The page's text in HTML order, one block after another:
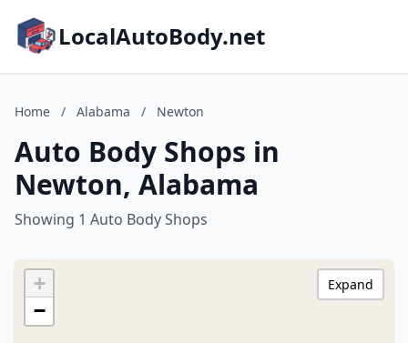
LocalAutoBody.net
Home / Alabama / Newton
Auto Body Shops in
Newton, Alabama
Showing 1 Auto Body Shops
+
−
Expand